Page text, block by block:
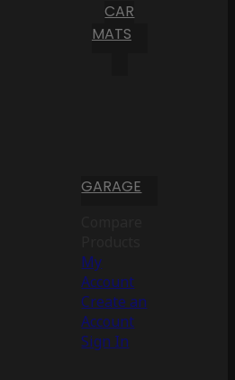
CAR
MATS
GARAGE
My
Account
Create an
Account
Sign In